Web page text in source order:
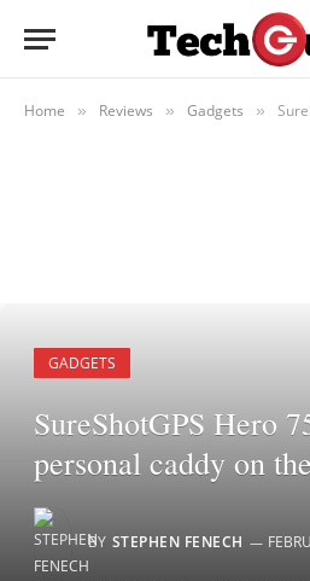
Home » Reviews » Gadgets »
GADGETS
SureShotGPS Hero
personal caddy on
BY STEPHEN FENECH